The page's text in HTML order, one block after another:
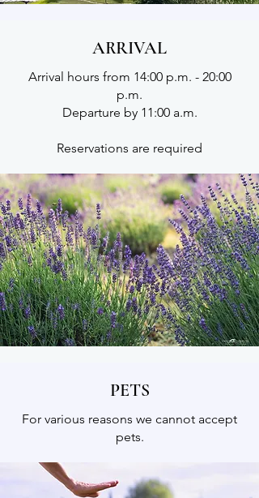
ARRIVAL
Arrival hours from 14:00 p.m. - 20:00
p.m.
Departure by 11:00 a.m.
Reservations are required
PETS
For various reasons we cannot accept
pets.